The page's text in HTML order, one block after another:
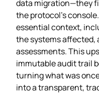
data migration—they
the protocol’s
essential context,
the systems affected,
assessments. This
immutable audit trail
turning what was
into a transparent,